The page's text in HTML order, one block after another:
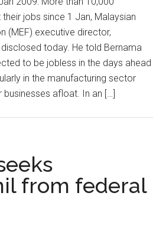
jobs since 1 Jan, Malaysian
(MEF) executive director,
today. He told Bernama
to be jobless in the days ahead
in the manufacturing sector
afloat. In an […]
from federal